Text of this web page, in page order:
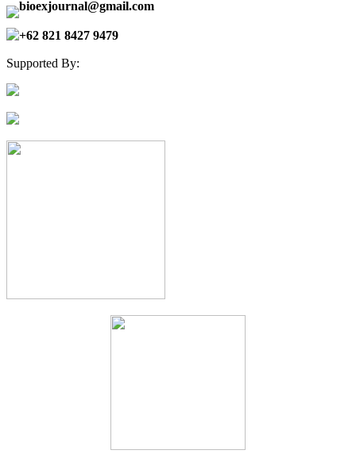
bioexjournal@gmail.com
+62 821 8427 9479
Supported By: